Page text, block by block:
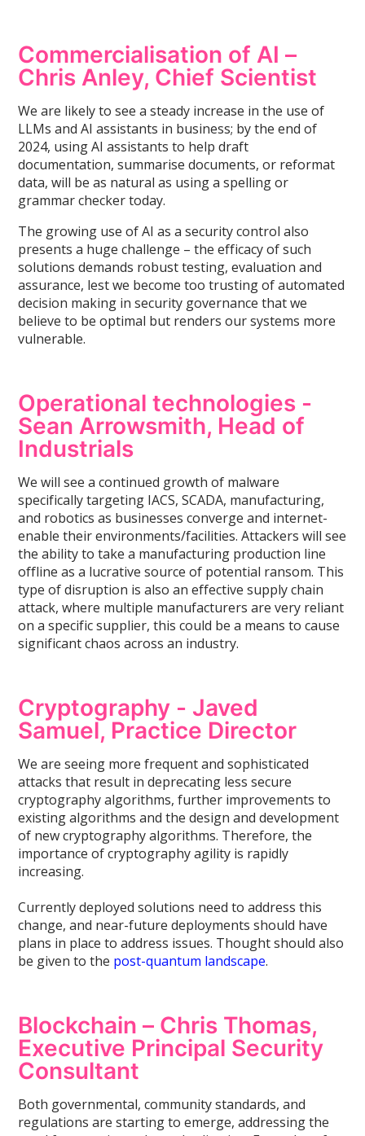
Commercialisation of AI –
Chris Anley, Chief Scientist
We are likely to see a steady increase in the use of
LLMs and AI assistants in business; by the end of
2024, using AI assistants to help draft
documentation, summarise documents, or reformat
data, will be as natural as using a spelling or
grammar checker today.
The growing use of AI as a security control also
presents a huge challenge – the efficacy of such
solutions demands robust testing, evaluation and
assurance, lest we become too trusting of automated
decision making in security governance that we
believe to be optimal but renders our systems more
vulnerable.
Operational technologies -
Sean Arrowsmith, Head of
Industrials
We will see a continued growth of malware
specifically targeting IACS, SCADA, manufacturing,
and robotics as businesses converge and internet-
enable their environments/facilities. Attackers will see
the ability to take a manufacturing production line
offline as a lucrative source of potential ransom. This
type of disruption is also an effective supply chain
attack, where multiple manufacturers are very reliant
on a specific supplier, this could be a means to cause
significant chaos across an industry.
Cryptography - Javed
Samuel, Practice Director
We are seeing more frequent and sophisticated
attacks that result in deprecating less secure
cryptography algorithms, further improvements to
existing algorithms and the design and development
of new cryptography algorithms. Therefore, the
importance of cryptography agility is rapidly
increasing.
Currently deployed solutions need to address this
change, and near-future deployments should have
plans in place to address issues. Thought should also
be given to the post-quantum landscape.
Blockchain – Chris Thomas,
Executive Principal Security
Consultant
Both governmental, community standards, and
regulations are starting to emerge, addressing the